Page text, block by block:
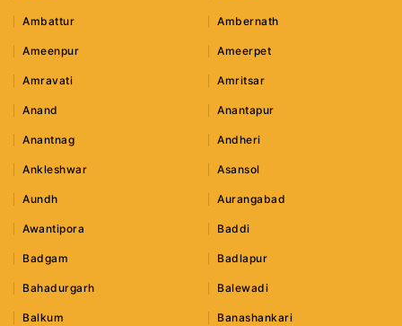
Ambattur Ambernath
Ameenpur Ameerpet
Amravati Amritsar
Anand Anantapur
Anantnag Andheri
Ankleshwar Asansol
Aundh Aurangabad
Awantipora Baddi
Badgam Badlapur
Bahadurgarh Balewadi
Balkum Banashankari